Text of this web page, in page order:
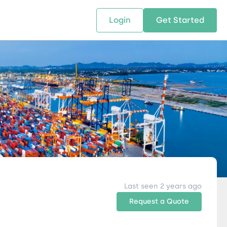
SOLUTIONS
supply chain solutions
leverage technology and
expertise.
RESOURCES
The tools and resources you need
to deepen your knowledge and
expertise.
Us
Locations
ABOUT US
We bring Digital Freight
and Networking
Companies of all Sizes.
Login Get Started
Last seen 2 years ago
Request a Quote